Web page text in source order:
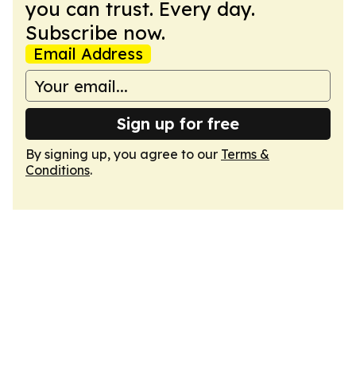
you can trust. Every day.
Subscribe now.
Email Address
Sign up for free
By signing up, you agree to our Terms &
Conditions.